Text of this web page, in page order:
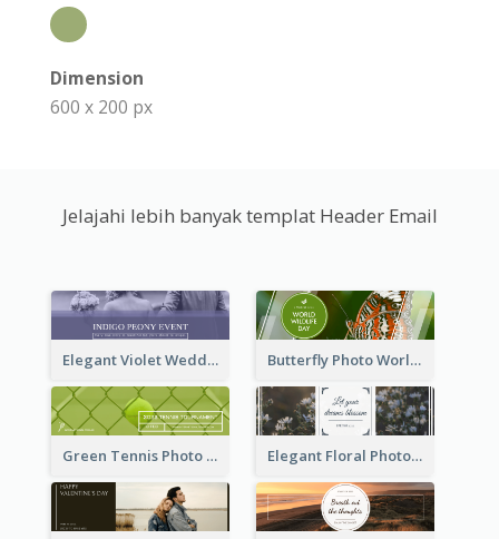
Dimension
600 x 200 px
Jelajahi lebih banyak templat Header Email
Elegant Violet Wedding Theme Email Header Design Butterfly Photo World Wildlife Day Email Header
Green Tennis Photo Tennis Tournament Email Header Elegant Floral Photo Blossom Spring Email Header